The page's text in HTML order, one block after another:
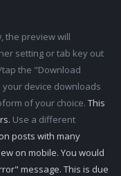
the preview will
setting or tab key out
the "Download
device downloads
of your choice. This
Use a different
posts with many
on mobile. You would
message. This is due